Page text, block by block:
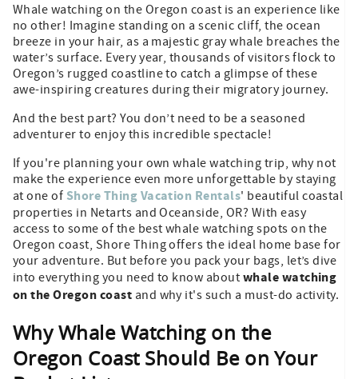
Whale watching on the Oregon coast is an experience like
no other! Imagine standing on a scenic cliff, the ocean
breeze in your hair, as a majestic gray whale breaches the
water’s surface. Every year, thousands of visitors flock to
Oregon’s rugged coastline to catch a glimpse of these
awe-inspiring creatures during their migratory journey.
And the best part? You don’t need to be a seasoned
adventurer to enjoy this incredible spectacle!
If you're planning your own whale watching trip, why not
make the experience even more unforgettable by staying
at one of Shore Thing Vacation Rentals' beautiful coastal
properties in Netarts and Oceanside, OR? With easy
access to some of the best whale watching spots on the
Oregon coast, Shore Thing offers the ideal home base for
your adventure. But before you pack your bags, let’s dive
into everything you need to know about whale watching
on the Oregon coast and why it's such a must-do activity.
Why Whale Watching on the
Oregon Coast Should Be on Your